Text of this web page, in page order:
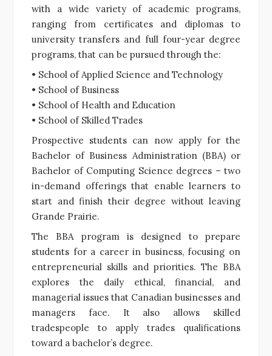
with a wide variety of academic programs,
ranging from certificates and diplomas to
university transfers and full four-year degree
programs, that can be pursued through the:
• School of Applied Science and Technology
• School of Business
• School of Health and Education
• School of Skilled Trades
Prospective students can now apply for the
Bachelor of Business Administration (BBA) or
Bachelor of Computing Science degrees – two
in-demand offerings that enable learners to
start and finish their degree without leaving
Grande Prairie.
The BBA program is designed to prepare
students for a career in business, focusing on
entrepreneurial skills and priorities. The BBA
explores the daily ethical, financial, and
managerial issues that Canadian businesses and
managers face. It also allows skilled
tradespeople to apply trades qualifications
toward a bachelor’s degree.